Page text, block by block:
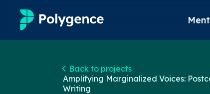
Experiences
Back to projects
Amplifying Marginalized Voices:
Writing